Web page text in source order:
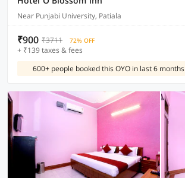
Near Punjabi University, Patiala
₹900 ₹3711 72% OFF
+ ₹139 taxes & fees
600+ people booked this OYO in last 6 months